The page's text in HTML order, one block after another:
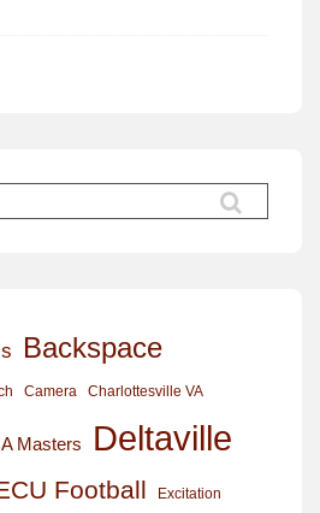
Backspace
Camera Charlottesville VA
Masters Deltaville
Football Excitation